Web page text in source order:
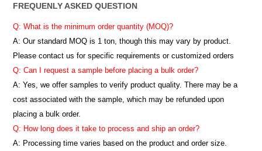
FREQUENLY ASKED QUESTION
Q: What is the minimum order quantity (MOQ)?
A: Our standard MOQ is 1 ton, though this may vary by product.
Please contact us for specific requirements or customized orders
Q: Can I request a sample before placing a bulk order?
A: Yes, we offer samples to verify product quality. There may be a
cost associated with the sample, which may be refunded upon
placing a bulk order.
Q: How long does it take to process and ship an order?
A: Processing time varies based on the product and order size.